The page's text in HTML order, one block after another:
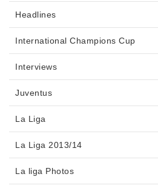
Headlines
International Champions Cup
Interviews
Juventus
La Liga
La Liga 2013/14
La liga Photos